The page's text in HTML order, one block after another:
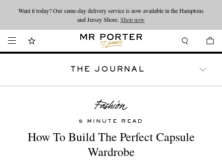
Looking ahead – style inspiration from the new collections.Shop now
Want it today? Our same-day delivery service is now available in the Hamptons
and Jersey Shore. Shop now
THE JOURNAL
5 MINUTE READ
How To Build The Perfect Capsule
Wardrobe